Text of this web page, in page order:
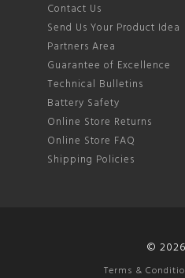
Contact Us
Send Us Your Product Idea
Partners Area
Guarantee of Excellence
Technical Bulletins
Battery Safety
Online Store Returns
Online Store FAQ
Shipping Policies
©
Terms &